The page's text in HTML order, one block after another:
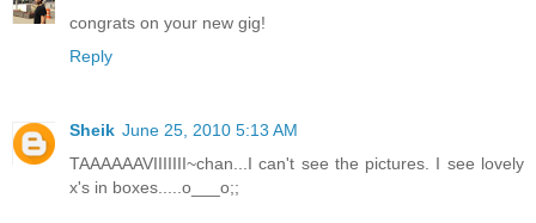
congrats on your new gig!
Reply
Sheik June 25, 2010 5:13 AM
TAAAAAAVIIIIIII~chan...I can't see the pictures. I see lovely
x's in boxes.....o___o;;